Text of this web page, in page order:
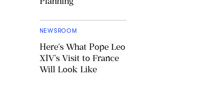
NEWSROOM
Here's What Pope Leo
XIV's Visit to France
Will Look Like